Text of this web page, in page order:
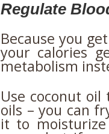
Regulate
Because you
your calories
metabolism
Use coconut
oils – you can
it to